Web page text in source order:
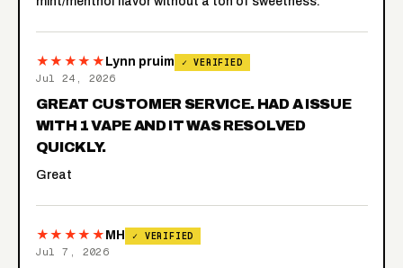
★★★★★ Lynn pruim ✓ VERIFIED
Jul 24, 2026
GREAT CUSTOMER SERVICE. HAD A ISSUE
WITH 1 VAPE AND IT WAS RESOLVED
QUICKLY.
Great
★★★★★ MH ✓ VERIFIED
Jul 7, 2026